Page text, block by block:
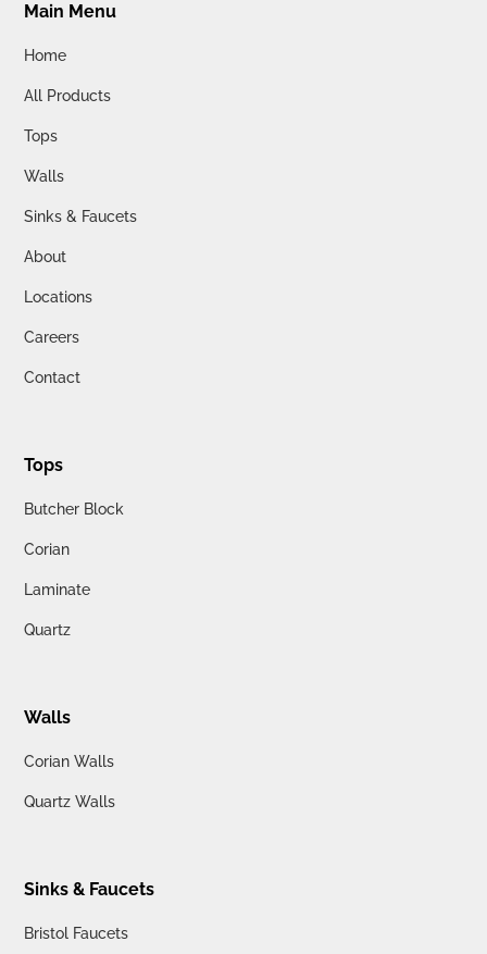
Main Menu
Home
All Products
Tops
Walls
Sinks & Faucets
About
Locations
Careers
Contact
Tops
Butcher Block
Corian
Laminate
Quartz
Walls
Corian Walls
Quartz Walls
Sinks & Faucets
Bristol Faucets